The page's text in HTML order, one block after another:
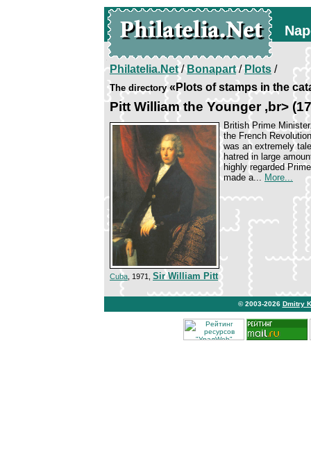
Philatelia.Net/Bonapart/Plots /
The directory«Plots of stamps in the
Pitt William the Younger ,br>
British Prime
the French
was an extremely
hatred in large
highly regarded
made a... More...
Cuba , 1971, Sir William Pitt
© 2003-2026 Dmitry